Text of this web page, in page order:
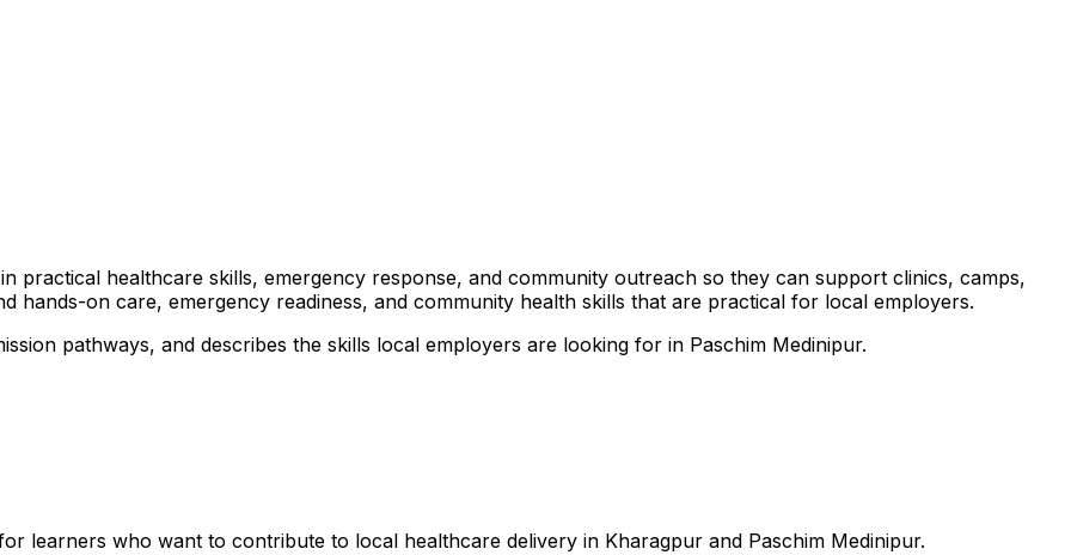
practical healthcare skills, emergency response, and community outreach so they can support clinics, camps,
hands-on care, emergency readiness, and community health skills that are practical for local employers.
pathways, and describes the skills local employers are looking for in Paschim Medinipur.
learners who want to contribute to local healthcare delivery in Kharagpur and Paschim Medinipur.